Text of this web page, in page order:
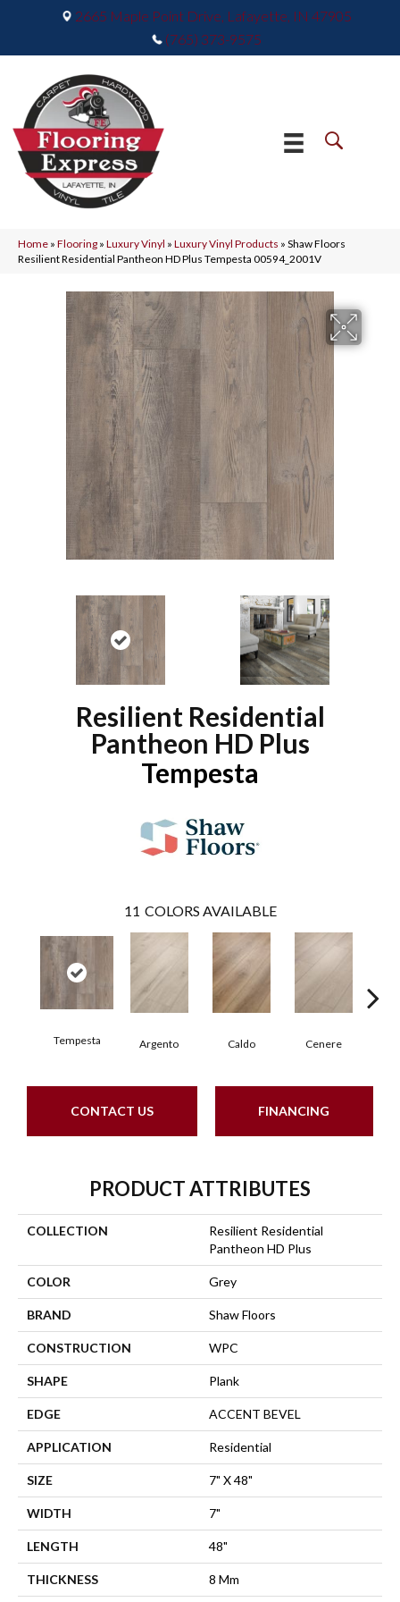
2665 Maple Point Drive, Lafayette, IN 47905
(765) 373-9575
Home » Flooring » Luxury Vinyl » Luxury Vinyl Products » Shaw Floors
Resilient Residential Pantheon HD Plus Tempesta 00594_2001V
Resilient Residential
Pantheon HD Plus
Tempesta
11 COLORS AVAILABLE
Tempesta Argento Caldo Cenere
CONTACT US FINANCING
PRODUCT ATTRIBUTES
COLLECTION
Resilient Residential
Pantheon HD Plus
COLOR Grey
BRAND Shaw Floors
CONSTRUCTION WPC
SHAPE Plank
EDGE ACCENT BEVEL
APPLICATION Residential
SIZE 7" X 48"
WIDTH 7"
LENGTH 48"
THICKNESS 8 Mm